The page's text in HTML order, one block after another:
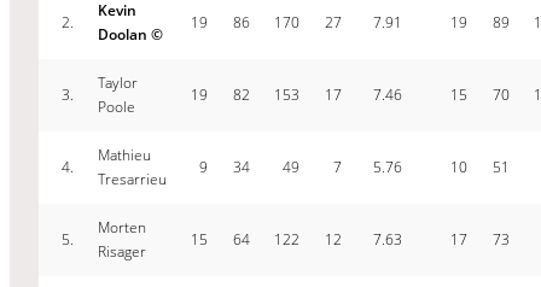
2.
Kevin
Doolan ©
19 86 170 27 7.91 19 89
3.
Taylor
Poole
19 82 153 17 7.46 15 70
4.
Mathieu
Tresarrieu
9 34 49 7 5.76 10 51
5.
Morten
Risager
15 64 122 12 7.63 17 73